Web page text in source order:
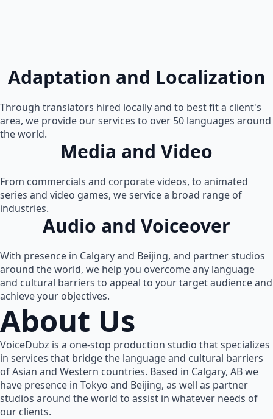
Adaptation and Localization
Through translators hired locally and to best fit a client's
area, we provide our services to over 50 languages around
the world.
Media and Video
From commercials and corporate videos, to animated
series and video games, we service a broad range of
industries.
Audio and Voiceover
With presence in Calgary and Beijing, and partner studios
around the world, we help you overcome any language
and cultural barriers to appeal to your target audience and
achieve your objectives.
About Us
VoiceDubz is a one-stop production studio that specializes
in services that bridge the language and cultural barriers
of Asian and Western countries. Based in Calgary, AB we
have presence in Tokyo and Beijing, as well as partner
studios around the world to assist in whatever needs of
our clients.